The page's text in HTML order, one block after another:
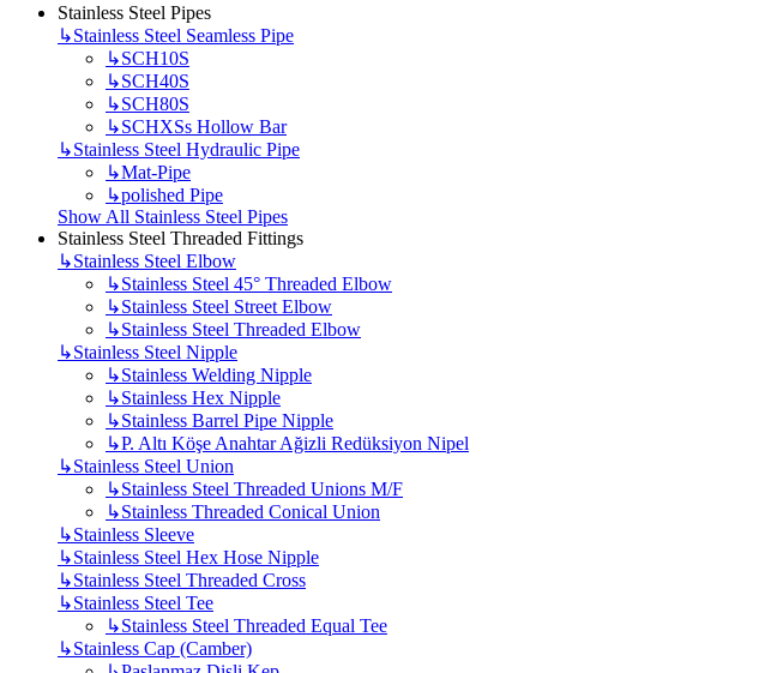
Stainless Steel Pipes
↳Stainless Steel Seamless Pipe
↳SCH10S
↳SCH40S
↳SCH80S
↳SCHXSs Hollow Bar
↳Stainless Steel Hydraulic Pipe
↳Mat-Pipe
↳polished Pipe
Show All Stainless Steel Pipes
Stainless Steel Threaded Fittings
↳Stainless Steel Elbow
↳Stainless Steel 45° Threaded Elbow
↳Stainless Steel Street Elbow
↳Stainless Steel Threaded Elbow
↳Stainless Steel Nipple
↳Stainless Welding Nipple
↳Stainless Hex Nipple
↳Stainless Barrel Pipe Nipple
↳P. Altı Köşe Anahtar Ağizli Redüksiyon Nipel
↳Stainless Steel Union
↳Stainless Steel Threaded Unions M/F
↳Stainless Threaded Conical Union
↳Stainless Sleeve
↳Stainless Steel Hex Hose Nipple
↳Stainless Steel Threaded Cross
↳Stainless Steel Tee
↳Stainless Steel Threaded Equal Tee
↳Stainless Cap (Camber)